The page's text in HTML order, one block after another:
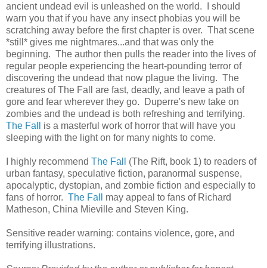
ancient undead evil is unleashed on the world. I should
warn you that if you have any insect phobias you will be
scratching away before the first chapter is over. That scene
*still* gives me nightmares...and that was only the
beginning. The author then pulls the reader into the lives of
regular people experiencing the heart-pounding terror of
discovering the undead that now plague the living. The
creatures of The Fall are fast, deadly, and leave a path of
gore and fear wherever they go. Duperre's new take on
zombies and the undead is both refreshing and terrifying.
The Fall
is a masterful work of horror that will have you
sleeping with the light on for many nights to come.
I highly recommend The Fall
(The Rift, book 1) to readers of
urban fantasy, speculative fiction, paranormal suspense,
apocalyptic, dystopian, and zombie fiction and especially to
fans of horror. The Fall
may appeal to fans of Richard
Matheson, China Mieville and Steven King.
Sensitive reader warning: contains violence, gore, and
terrifying illustrations.